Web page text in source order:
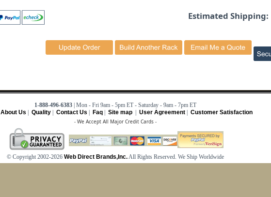
Estimated Shipping:
1-888-496-6383 | Mon - Fri 9am - 5pm ET - Saturday - 9am - 7pm ET
About Us Quality| Contact Us Faq| Site map| User Agreement| Customer Satisfaction
- We Accept All Major Credit Cards -
© Copyright 2002-2026 Web Direct Brands,Inc.All Rights Reserved. We Ship Worldwide